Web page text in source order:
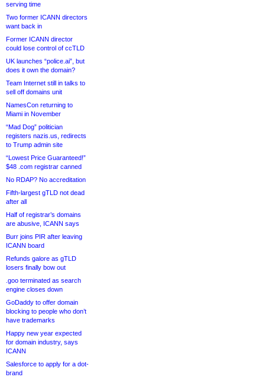
serving time
Two former ICANN directors
want back in
Former ICANN director
could lose control of ccTLD
UK launches “police.ai”, but
does it own the domain?
Team Internet still in talks to
sell off domains unit
NamesCon returning to
Miami in November
“Mad Dog” politician
registers nazis.us, redirects
to Trump admin site
“Lowest Price Guaranteed!”
$48 .com registrar canned
No RDAP? No accreditation
Fifth-largest gTLD not dead
after all
Half of registrar’s domains
are abusive, ICANN says
Burr joins PIR after leaving
ICANN board
Refunds galore as gTLD
losers finally bow out
.goo terminated as search
engine closes down
GoDaddy to offer domain
blocking to people who don’t
have trademarks
Happy new year expected
for domain industry, says
ICANN
Salesforce to apply for a dot-
brand